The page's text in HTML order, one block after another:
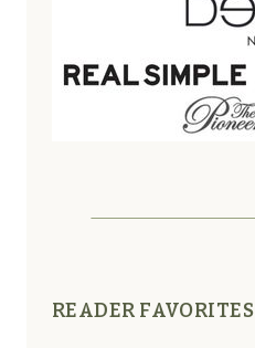
READER FAVORITES